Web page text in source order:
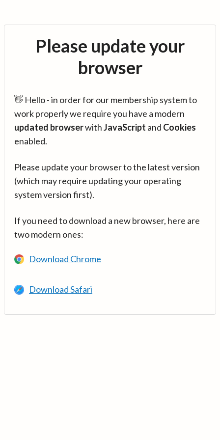
Please update your
browser
👋 Hello - in order for our membership system to
work properly we require you have a modern
updated browserwithJavaScript and Cookies
enabled.
Please update your browser to the latest version
(which may require updating your operating
system version first).
If you need to download a new browser, here are
two modern ones:
Download Chrome
Download Safari